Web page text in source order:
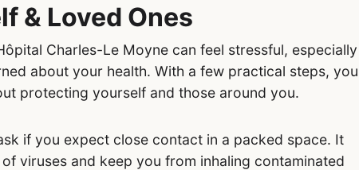
& Loved Ones
Charles-Le Moyne can feel stressful, especially
about your health. With a few practical steps, you
protecting yourself and those around you.
if you expect close contact in a packed space. It
viruses and keep you from inhaling contaminated